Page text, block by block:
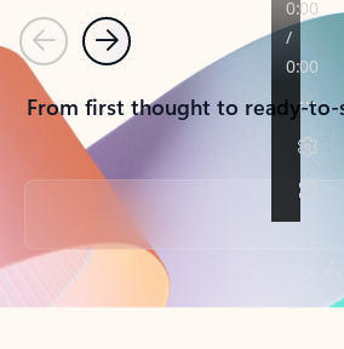
PreviousNext
From first thought to ready-
Back to tabs